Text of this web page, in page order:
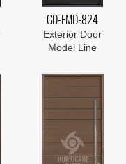
GD-EMD-824
Exterior Door
Model Line